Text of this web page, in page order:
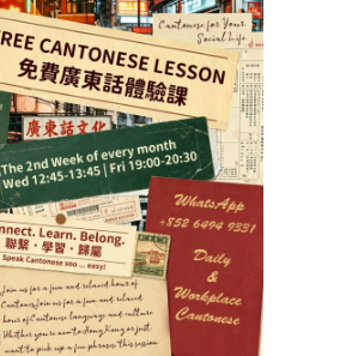
Macao Golf & Country Club
The teachers are very committed
and professional. And very
importantly,
they are
accommodating to my needs, such